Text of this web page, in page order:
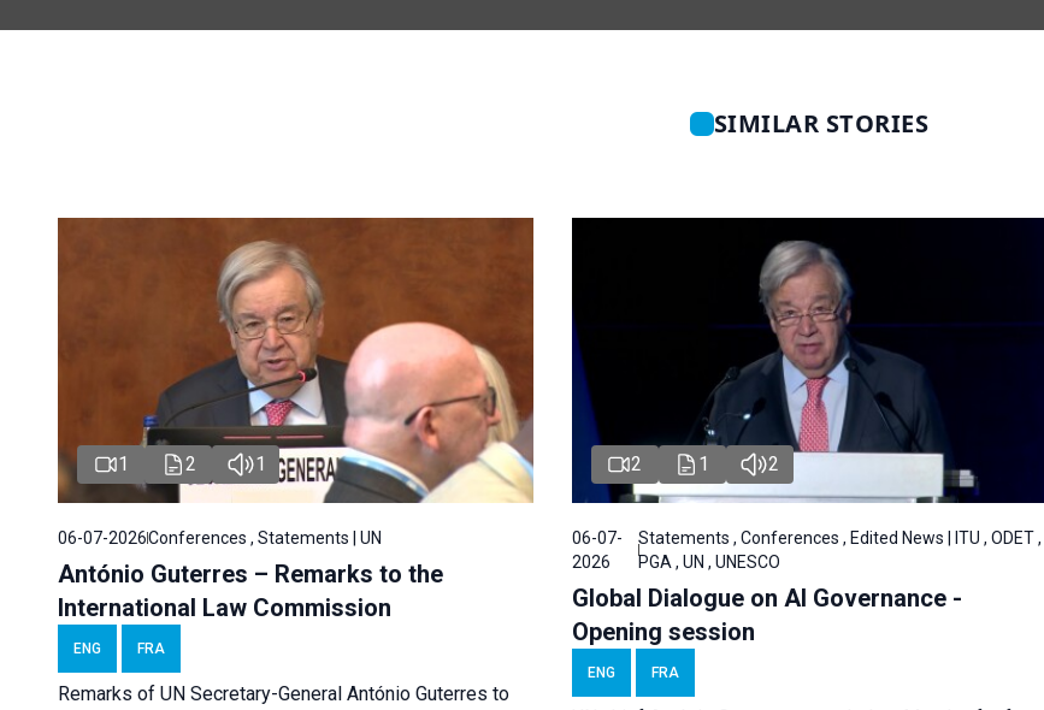
SIMILAR STORIES
1 2 1
06-07-2026Conferences , Statements | UN
António Guterres – Remarks to the
International Law Commission
ENG FRA
Remarks of UN Secretary-General António Guterres to
2 1 2
06-07-
2026
Statements , Conferences , Edited News | ITU , ODET ,
PGA , UN , UNESCO
Global Dialogue on AI Governance -
Opening session
ENG FRA